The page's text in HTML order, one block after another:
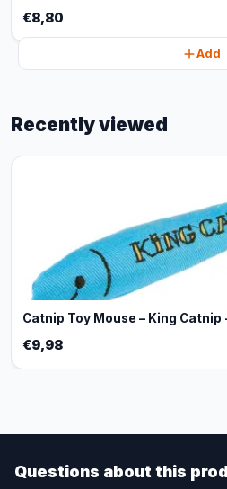
€8,80
Add
Recently viewed
Catnip Toy Mouse – King
€9,98
Questions about this